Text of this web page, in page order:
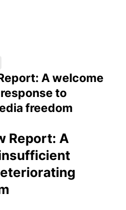
A welcome
to
freedom
Report: A